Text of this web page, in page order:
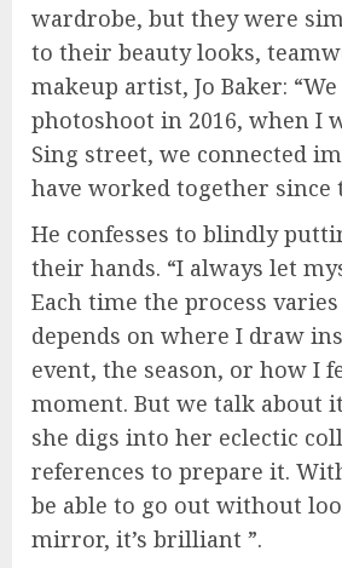
wardrobe, but they were
to their beauty looks,
makeup artist, Jo Baker:
photoshoot in 2016, when I
Sing street, we connected
have worked together since
He confesses to blindly
their hands. “I always let
Each time the process
depends on where I draw
event, the season, or how I
moment. But we talk about
she digs into her eclectic
references to prepare it.
be able to go out without
mirror, it’s brilliant ”.